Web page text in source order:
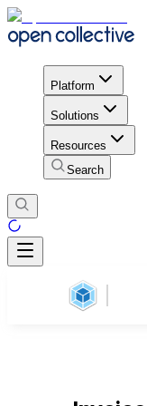
Platform
Solutions
Resources
Search